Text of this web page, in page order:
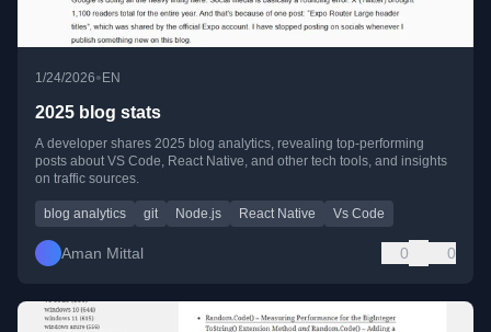
1/24/2026• EN
2025 blog stats
A developer shares 2025 blog analytics, revealing top-performing
posts about VS Code, React Native, and other tech tools, and insights
on traffic sources.
blog analytics git Node.js React Native Vs Code
Aman Mittal 0 0